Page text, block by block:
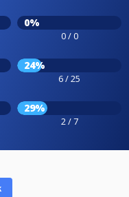
0%
0 / 0
24%
6 / 25
29%
2 / 7